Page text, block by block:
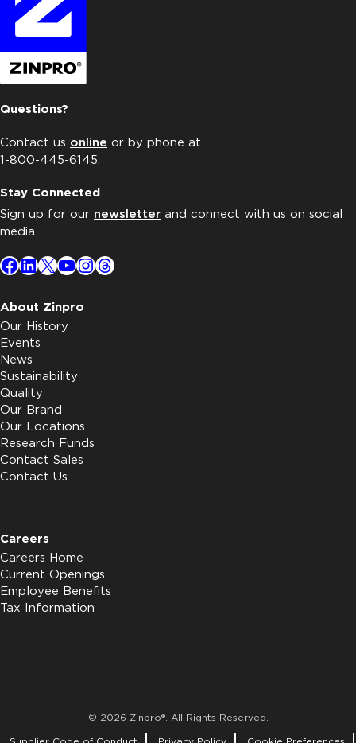
Questions?
Contact us online or by phone at
1-800-445-6145.
Stay Connected
Sign up for our newsletter and connect with us on social
media.
Facebook
LinkedIn
X YouTube
Instagram
Threads
About Zinpro
Our History
Events
News
Sustainability
Quality
Our Brand
Our Locations
Research Funds
Contact Sales
Contact Us
Careers
Careers Home
Current Openings
Employee Benefits
Tax Information
© 2026 Zinpro®. All Rights Reserved.